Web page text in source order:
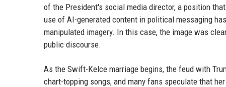
of the President's social media director, a position
use of AI-generated content in political messaging
manipulated imagery. In this case, the image was
public discourse.
As the Swift-Kelce marriage begins, the feud with
chart-topping songs, and many fans speculate that